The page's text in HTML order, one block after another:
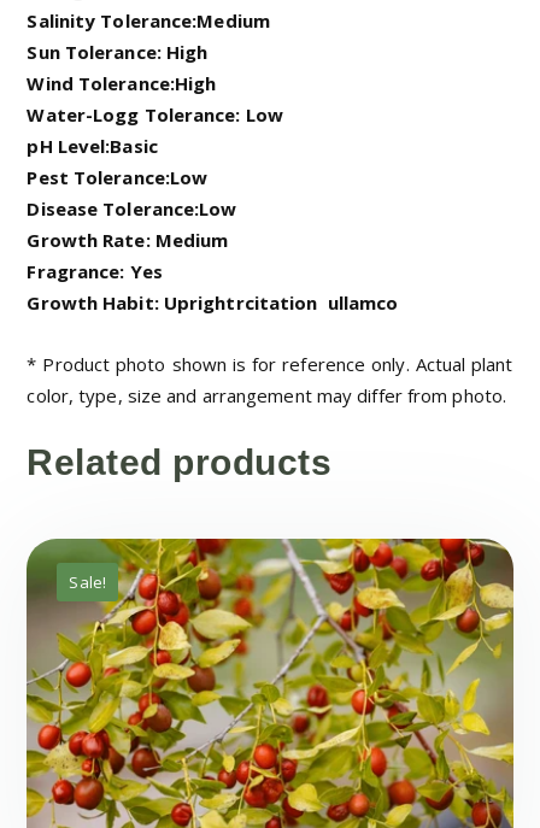
Salinity Tolerance:Medium
Sun Tolerance: High
Wind Tolerance:High
Water-Logg Tolerance: Low
pH Level:Basic
Pest Tolerance:Low
Disease Tolerance:Low
Growth Rate: Medium
Fragrance: Yes
Growth Habit: Uprightrcitation ullamco
* Product photo shown is for reference only. Actual plant
color, type, size and arrangement may differ from photo.
Related products
Sale!